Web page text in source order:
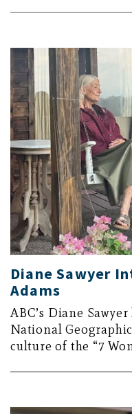
Diane Sawyer
Adams
ABC’s Diane
National
culture of the “7